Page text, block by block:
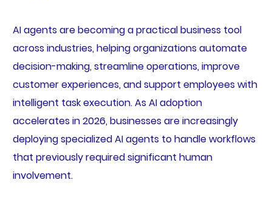
AI agents are becoming a practical business tool
across industries, helping organizations automate
decision-making, streamline operations, improve
customer experiences, and support employees with
intelligent task execution. As AI adoption
accelerates in 2026, businesses are increasingly
deploying specialized AI agents to handle workflows
that previously required significant human
involvement.